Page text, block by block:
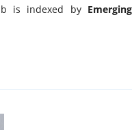
is indexed byEmerging